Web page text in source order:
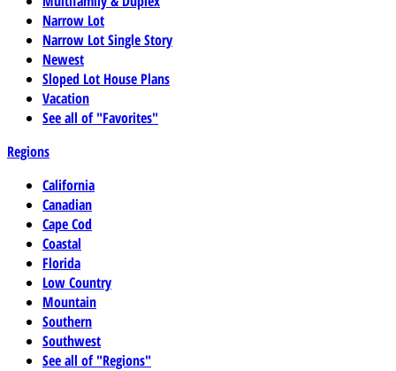
Narrow Lot
Narrow Lot Single Story
Newest
Sloped Lot House Plans
Vacation
See all of "Favorites"
Regions
California
Canadian
Cape Cod
Coastal
Florida
Low Country
Mountain
Southern
Southwest
See all of "Regions"